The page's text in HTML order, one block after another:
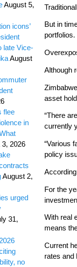
But in
portfolios.
Although
asset
“There
currently
“Various
policy
For the
With real
means
Current
rates and
August 5,
icons’
late Vice-
August
flee
in
2026
August 2,
urged
31,
no